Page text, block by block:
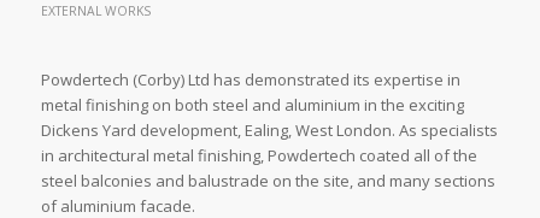
EXTERNAL WORKS
Powdertech (Corby) Ltd has demonstrated its expertise in
metal finishing on both steel and aluminium in the exciting
Dickens Yard development, Ealing, West London. As specialists
in architectural metal finishing, Powdertech coated all of the
steel balconies and balustrade on the site, and many sections
of aluminium facade.